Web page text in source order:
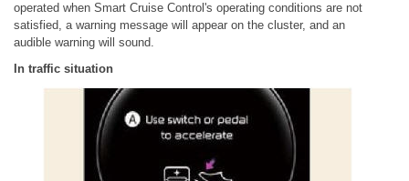
operated when Smart Cruise Control's operating conditions are not
satisfied, a warning message will appear on the cluster, and an
audible warning will sound.
In traffic situation